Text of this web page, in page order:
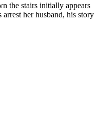
the stairs initially appears
her husband, his story